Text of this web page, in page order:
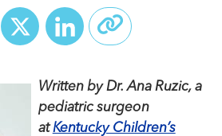
Facebook
X LinkedIn
Written by Dr. Ana Ruzic, a
pediatric surgeon
atKentucky Children’s